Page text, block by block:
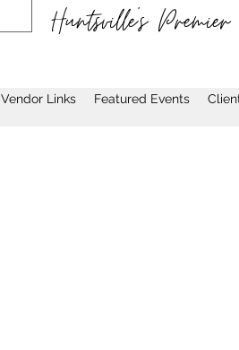
Huntsville's
Vendor Links Featured Events